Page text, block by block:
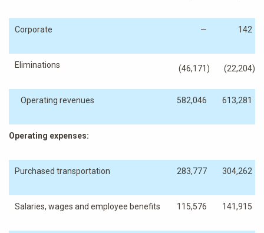
Corporate — 142
Eliminations (46,171 ) (22,204)
Operating revenues 582,046 613,281
Operating expenses:
Purchased transportation 283,777 304,262
Salaries, wages and employee benefits 115,576 141,915